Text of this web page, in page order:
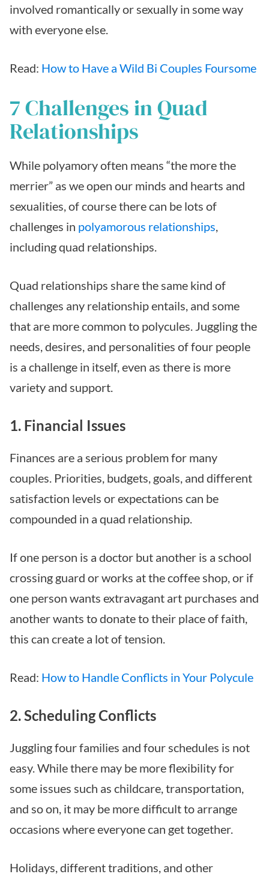
involved romantically or sexually in some way
with everyone else.
Read: How to Have a Wild Bi Couples Foursome
7 Challenges in Quad
Relationships
While polyamory often means “the more the
merrier” as we open our minds and hearts and
sexualities, of course there can be lots of
challenges in polyamorous relationships,
including quad relationships.
Quad relationships share the same kind of
challenges any relationship entails, and some
that are more common to polycules. Juggling the
needs, desires, and personalities of four people
is a challenge in itself, even as there is more
variety and support.
1. Financial Issues
Finances are a serious problem for many
couples. Priorities, budgets, goals, and different
satisfaction levels or expectations can be
compounded in a quad relationship.
If one person is a doctor but another is a school
crossing guard or works at the coffee shop, or if
one person wants extravagant art purchases and
another wants to donate to their place of faith,
this can create a lot of tension.
Read: How to Handle Conflicts in Your Polycule
2. Scheduling Conflicts
Juggling four families and four schedules is not
easy. While there may be more flexibility for
some issues such as childcare, transportation,
and so on, it may be more difficult to arrange
occasions where everyone can get together.
Holidays, different traditions, and other